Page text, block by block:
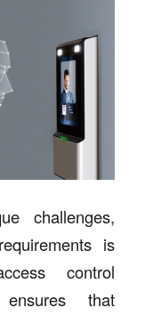
challenges,
is
control
that